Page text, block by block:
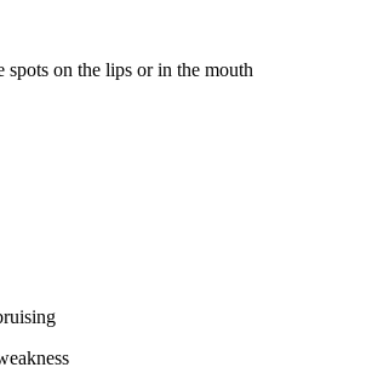
spots on the lips or in the mouth